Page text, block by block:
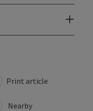
Print article
Nearby